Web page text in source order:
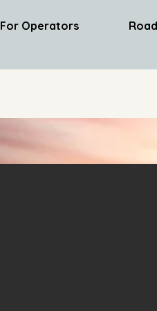
For Operators